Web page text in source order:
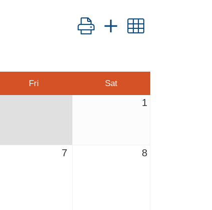
Button group with nested
Fri Sat
1
7 8